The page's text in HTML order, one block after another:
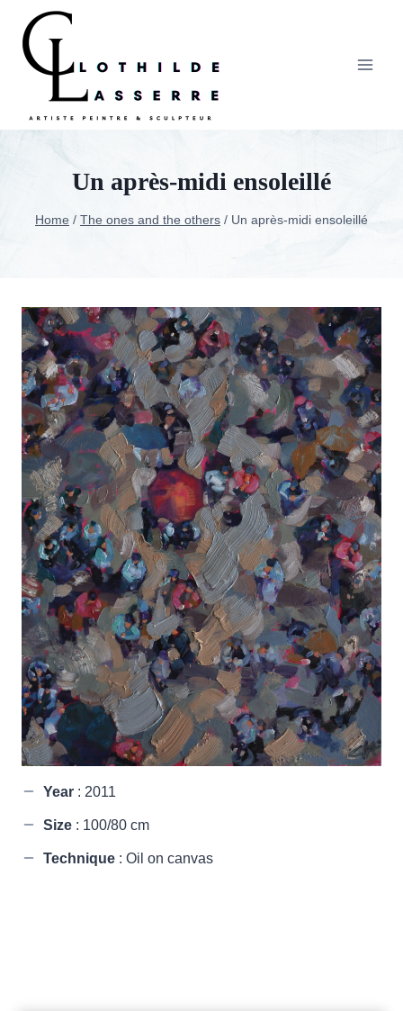
content
Un après-midi ensoleillé
Home / The ones and the others / Un après-midi ensoleillé
Year : 2011
Size : 100/80 cm
Technique : Oil on canvas